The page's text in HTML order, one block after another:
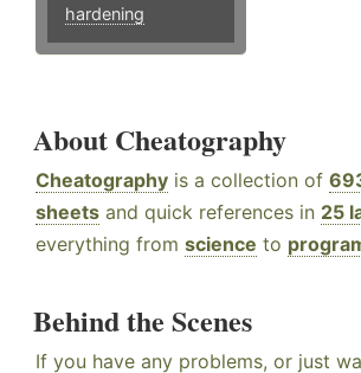
hardening
About Cheatography
Cheatography is a collection of
sheets and quick references in 25
everything from science to
Behind the Scenes
If you have any problems, or just